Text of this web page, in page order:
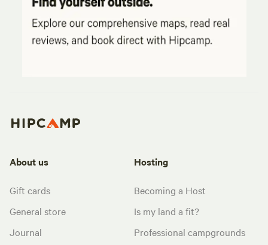
About us
Gift cards
General store
Journal
Hosting
Becoming a Host
Is my land a fit?
Professional campgrounds